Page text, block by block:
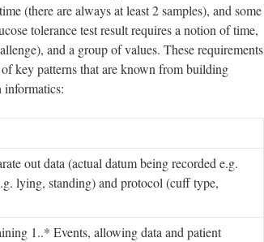
(there are always at least 2 samples), and some
tolerance test result requires a notion of time,
and a group of values. These requirements
key patterns that are known from building
informatics:
out data (actual datum being recorded e.g.
lying, standing) and protocol (cuff type,
1..* Events, allowing data and patient